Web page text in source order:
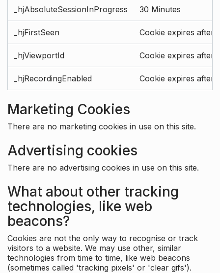
_hjAbsoluteSessionInProgress 30 Minutes
_hjFirstSeen Cookie expires after
_hjViewportId Cookie expires after
_hjRecordingEnabled Cookie expires after
Marketing Cookies
There are no marketing cookies in use on this site.
Advertising cookies
There are no advertising cookies in use on this site.
What about other tracking
technologies, like web
beacons?
Cookies are not the only way to recognise or track
visitors to a website. We may use other, similar
technologies from time to time, like web beacons
(sometimes called 'tracking pixels' or 'clear gifs').